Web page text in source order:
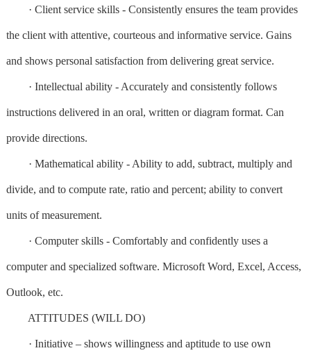
· Client service skills - Consistently ensures the team provides
the client with attentive, courteous and informative service. Gains
and shows personal satisfaction from delivering great service.
· Intellectual ability - Accurately and consistently follows
instructions delivered in an oral, written or diagram format. Can
provide directions.
· Mathematical ability - Ability to add, subtract, multiply and
divide, and to compute rate, ratio and percent; ability to convert
units of measurement.
· Computer skills - Comfortably and confidently uses a
computer and specialized software. Microsoft Word, Excel, Access,
Outlook, etc.
ATTITUDES (WILL DO)
· Initiative – shows willingness and aptitude to use own